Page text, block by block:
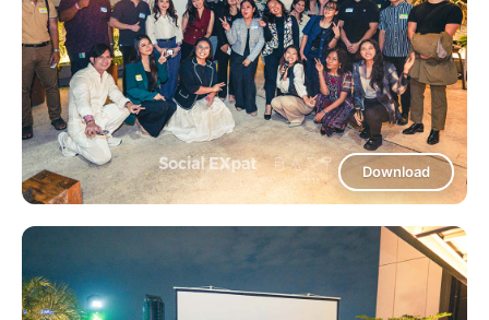
Download